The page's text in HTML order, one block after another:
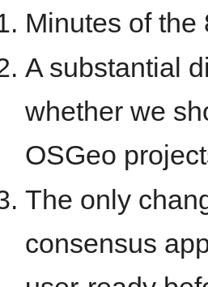
Minutes of the
A substantial
whether we
OSGeo
The only
consensus